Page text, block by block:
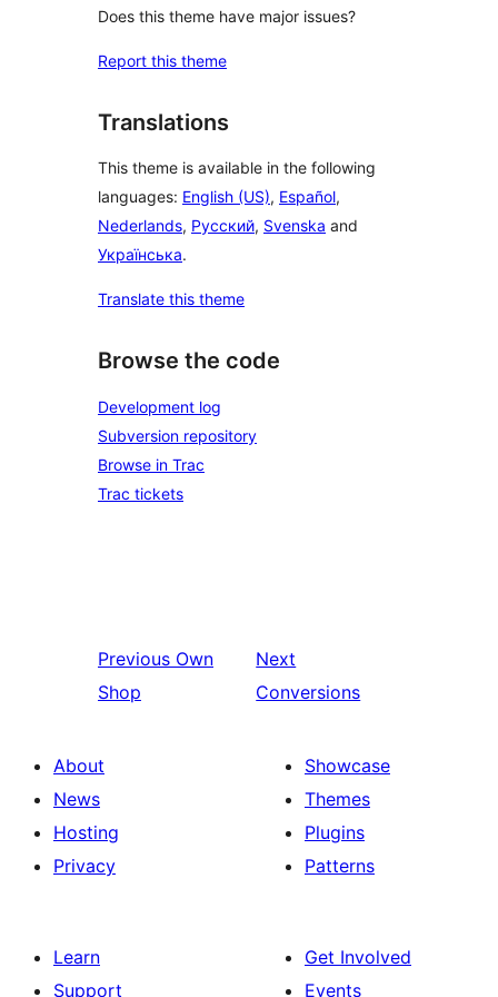
Does this theme have major issues?
Report this theme
Translations
This theme is available in the following
languages: English (US), Español,
Nederlands, Русский, Svenska and
Українська.
Translate this theme
Browse the code
Development log
Subversion repository
Browse in Trac
Trac tickets
Previous Own
Shop
Next
Conversions
About
News
Hosting
Privacy
Showcase
Themes
Plugins
Patterns
Learn
Support
Get Involved
Events